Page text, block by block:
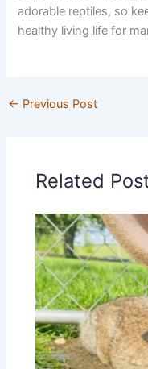
adorable reptiles, so
healthy living life for
← Previous Post
Related